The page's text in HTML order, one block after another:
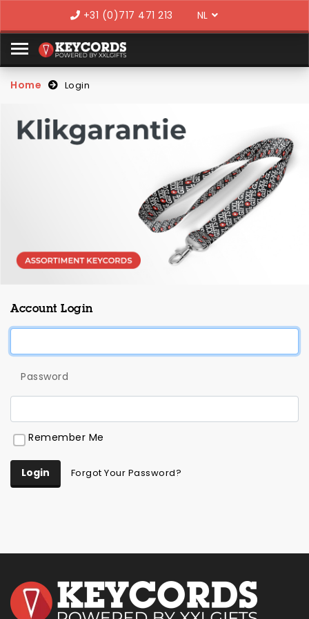
+31 (0)717 471 213
Home Login
Account Login
Password
Remember Me
Login Forgot Your Password?